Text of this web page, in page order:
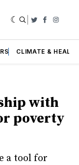
Twitter
CLIMATE &
with
poverty
a tool for